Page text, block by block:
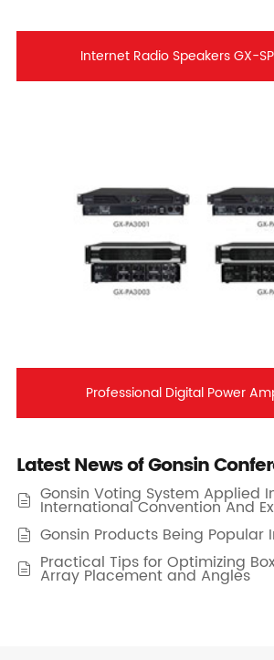
Internet Radio Speakers GX-
Professional Digital Power
Latest News of Gonsin
 Gonsin Voting System Applied
International Convention And
 Gonsin Products Being Popular
 Practical Tips for Optimizing
Array Placement and Angles